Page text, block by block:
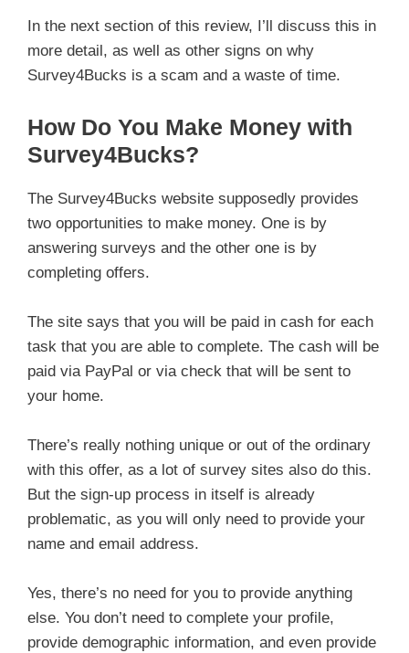
In the next section of this review, I’ll discuss this in
more detail, as well as other signs on why
Survey4Bucks is a scam and a waste of time.
How Do You Make Money with
Survey4Bucks?
The Survey4Bucks website supposedly provides
two opportunities to make money. One is by
answering surveys and the other one is by
completing offers.
The site says that you will be paid in cash for each
task that you are able to complete. The cash will be
paid via PayPal or via check that will be sent to
your home.
There’s really nothing unique or out of the ordinary
with this offer, as a lot of survey sites also do this.
But the sign-up process in itself is already
problematic, as you will only need to provide your
name and email address.
Yes, there’s no need for you to provide anything
else. You don’t need to complete your profile,
provide demographic information, and even provide